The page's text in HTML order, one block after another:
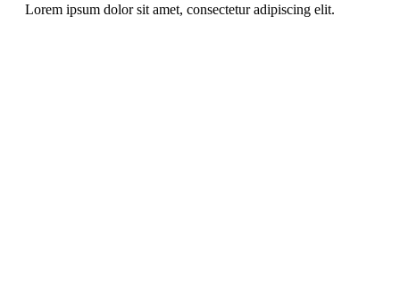
Lorem ipsum dolor sit amet, consectetur adipiscing elit.